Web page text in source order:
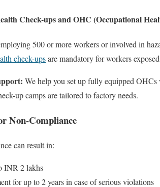
Check-ups and OHC (Occupational
500 or more workers or involved in
check-upsare mandatory for workers
We help you set up fully equipped
up camps are tailored to factory needs.
Non-Compliance
can result in:
INR 2 lakhs
for up to 2 years in case of serious violations